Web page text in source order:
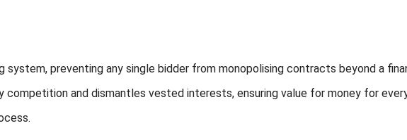
preventing any single bidder from monopolising contracts beyond a
competition and dismantles vested interests, ensuring value for money for